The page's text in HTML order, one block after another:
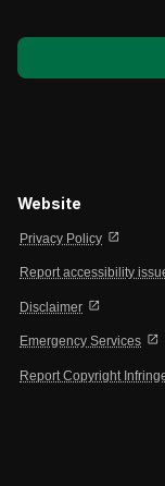
Website
Privacy Policy open_in_new
Report accessibility
Disclaimer open_in_new
Emergency Services open_in_new
Report Copyright